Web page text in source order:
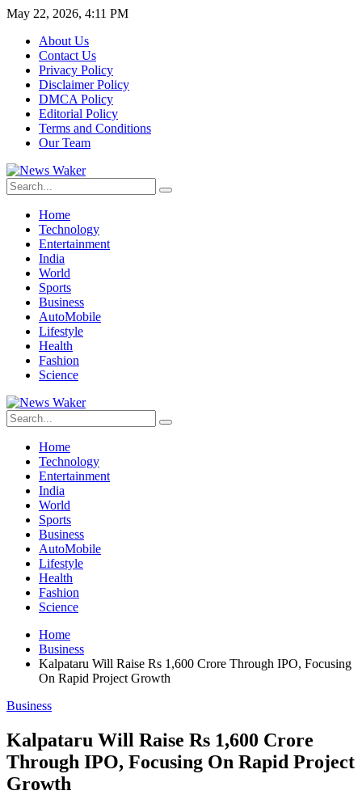
May 22, 2026, 4:11 PM
About Us
Contact Us
Privacy Policy
Disclaimer Policy
DMCA Policy
Editorial Policy
Terms and Conditions
Our Team
Home
Technology
Entertainment
India
World
Sports
Business
AutoMobile
Lifestyle
Health
Fashion
Science
Home
Technology
Entertainment
India
World
Sports
Business
AutoMobile
Lifestyle
Health
Fashion
Science
Home
Business
Kalpataru Will Raise Rs 1,600 Crore Through IPO, Focusing
On Rapid Project Growth
Business
Kalpataru Will Raise Rs 1,600 Crore
Through IPO, Focusing On Rapid Project
Growth